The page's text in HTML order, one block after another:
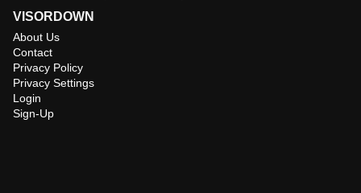
VISORDOWN
About Us
Contact
Privacy Policy
Privacy Settings
Login
Sign-Up